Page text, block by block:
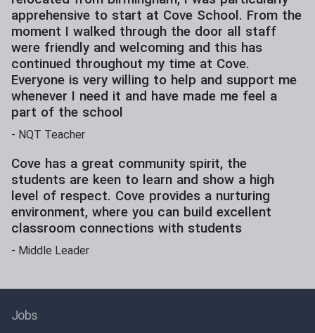
apprehensive to start at Cove School. From the
moment I walked through the door all staff
were friendly and welcoming and this has
continued throughout my time at Cove.
Everyone is very willing to help and support me
whenever I need it and have made me feel a
part of the school
- NQT Teacher
Cove has a great community spirit, the
students are keen to learn and show a high
level of respect. Cove provides a nurturing
environment, where you can build excellent
classroom connections with students
- Middle Leader
Jobs